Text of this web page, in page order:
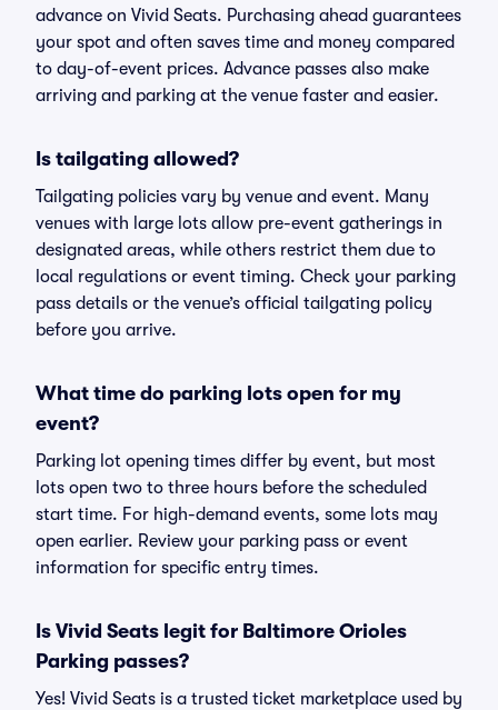
advance on Vivid Seats. Purchasing ahead guarantees
your spot and often saves time and money compared
to day-of-event prices. Advance passes also make
arriving and parking at the venue faster and easier.
Is tailgating allowed?
Tailgating policies vary by venue and event. Many
venues with large lots allow pre-event gatherings in
designated areas, while others restrict them due to
local regulations or event timing. Check your parking
pass details or the venue’s official tailgating policy
before you arrive.
What time do parking lots open for my
event?
Parking lot opening times differ by event, but most
lots open two to three hours before the scheduled
start time. For high-demand events, some lots may
open earlier. Review your parking pass or event
information for specific entry times.
Is Vivid Seats legit for Baltimore Orioles
Parking passes?
Yes! Vivid Seats is a trusted ticket marketplace used by